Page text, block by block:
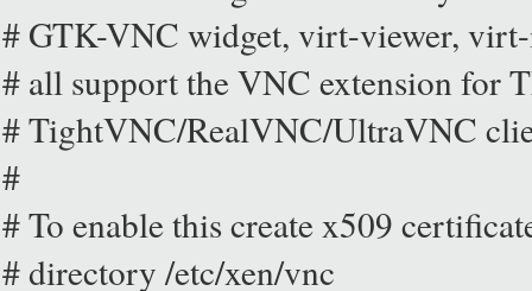
# GTK-VNC widget, virt-viewer,
# all support the VNC extension for
# TightVNC/RealVNC/UltraVNC
#
# To enable this create x509
# directory /etc/xen/vnc